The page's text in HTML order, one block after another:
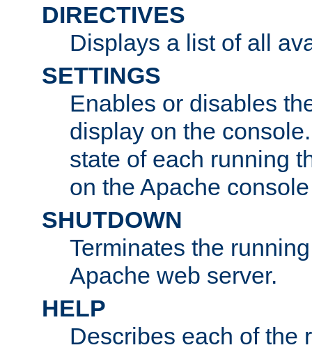
DIRECTIVES
Displays a list of all
SETTINGS
Enables or disables
display on the
state of each running
on the Apache
SHUTDOWN
Terminates the
Apache web server.
HELP
Describes each of the